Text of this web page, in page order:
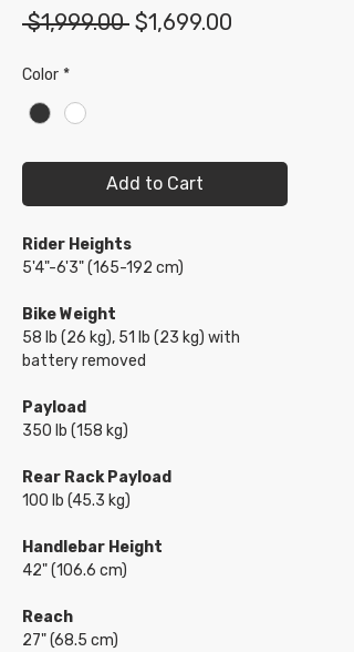
$1,999.00 Regular
$1,699.00
Color *
Add to Cart
Rider Heights
5'4"-6'3" (165-192 cm)
Bike Weight
58 lb (26 kg), 51 lb (23 kg) with
battery removed
Payload
350 lb (158 kg)
Rear Rack Payload
100 lb (45.3 kg)
Handlebar Height
42" (106.6 cm)
Reach
27" (68.5 cm)